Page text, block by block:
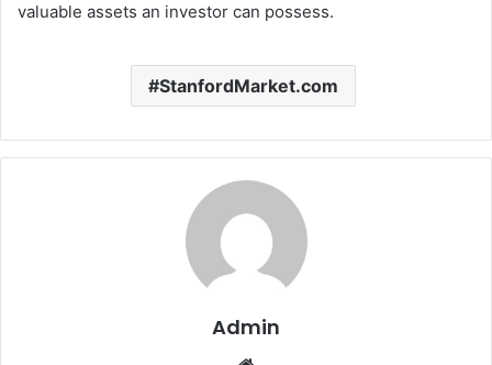
valuable assets an investor can possess.
StanfordMarket.com
Admin